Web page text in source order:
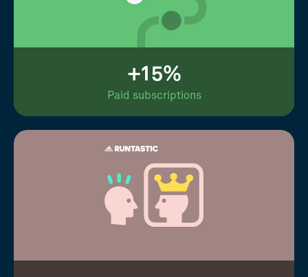
+15%
Paid subscriptions